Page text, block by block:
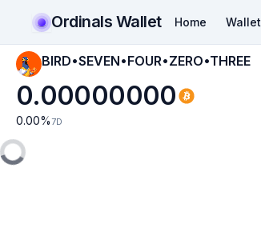
Ordinals Wallet Home Wallet
BIRD•SEVEN•FOUR•ZERO•THREE
0.00000000
0.00% 7D